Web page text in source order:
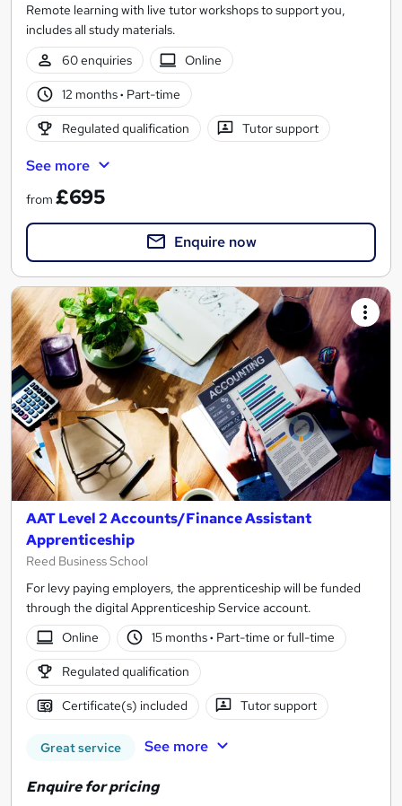
Remote learning with live tutor workshops to support you,
includes all study materials.
60 enquiries
Online
12 months· Part-time
Regulated qualification Tutor support
See more
from £695
Enquire now
AAT Level 2 Accounts/Finance Assistant
Apprenticeship
Reed Business School
For levy paying employers, the apprenticeship will be funded
through the digital Apprenticeship Service account.
Online
15 months· Part-time or full-time
Regulated qualification
Certificate(s) included Tutor support
Great service See more
Enquire for pricing